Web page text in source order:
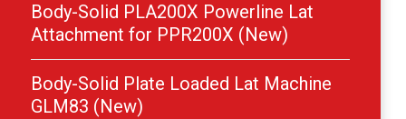
Body-Solid PLA200X Powerline Lat
Attachment for PPR200X (New)
Body-Solid Plate Loaded Lat Machine
GLM83 (New)